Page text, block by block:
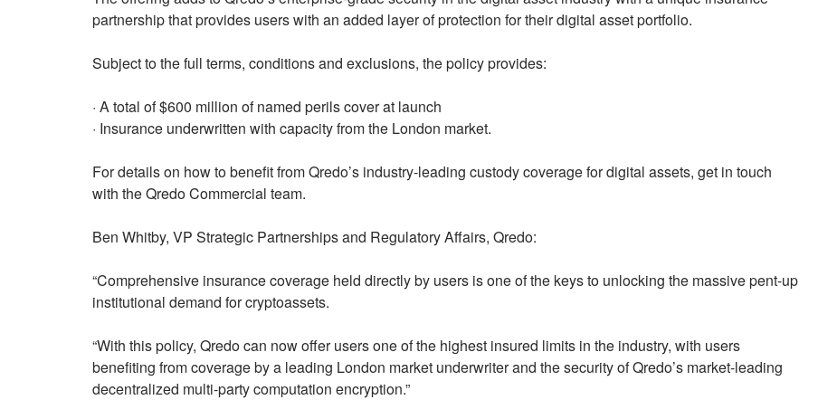
partnership that provides users with an added layer of protection for their digital asset portfolio.
Subject to the full terms, conditions and exclusions, the policy provides:
· A total of $600 million of named perils cover at launch
· Insurance underwritten with capacity from the London market.
For details on how to benefit from Qredo’s industry-leading custody coverage for digital assets, get in touch
with the Qredo Commercial team.
Ben Whitby, VP Strategic Partnerships and Regulatory Affairs, Qredo:
“Comprehensive insurance coverage held directly by users is one of the keys to unlocking the massive pent-up
institutional demand for cryptoassets.
“With this policy, Qredo can now offer users one of the highest insured limits in the industry, with users
benefiting from coverage by a leading London market underwriter and the security of Qredo’s market-leading
decentralized multi-party computation encryption.”